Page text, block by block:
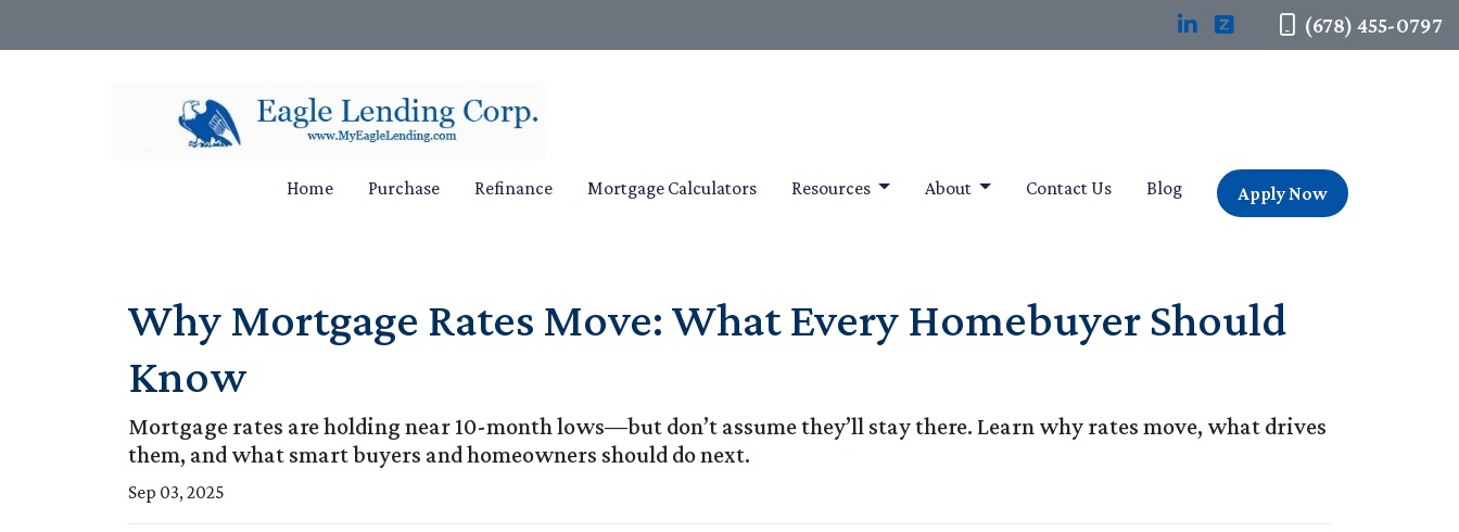
(678) 455-0797
Home Purchase Refinance Mortgage Calculators Resources About Contact Us Blog Apply Now
Why Mortgage Rates Move: What Every Homebuyer Should
Know
Mortgage rates are holding near 10-month lows—but don’t assume they’ll stay there. Learn why rates move, what drives
them, and what smart buyers and homeowners should do next.
Sep 03, 2025